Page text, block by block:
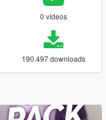
0 vídeos
190.497 downloads